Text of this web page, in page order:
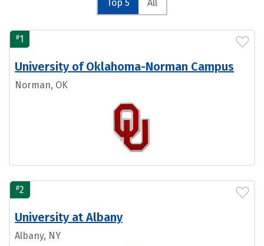
Top 5 All
#1
University of Oklahoma-Norman Campus
Norman, OK
#2
University at Albany
Albany, NY